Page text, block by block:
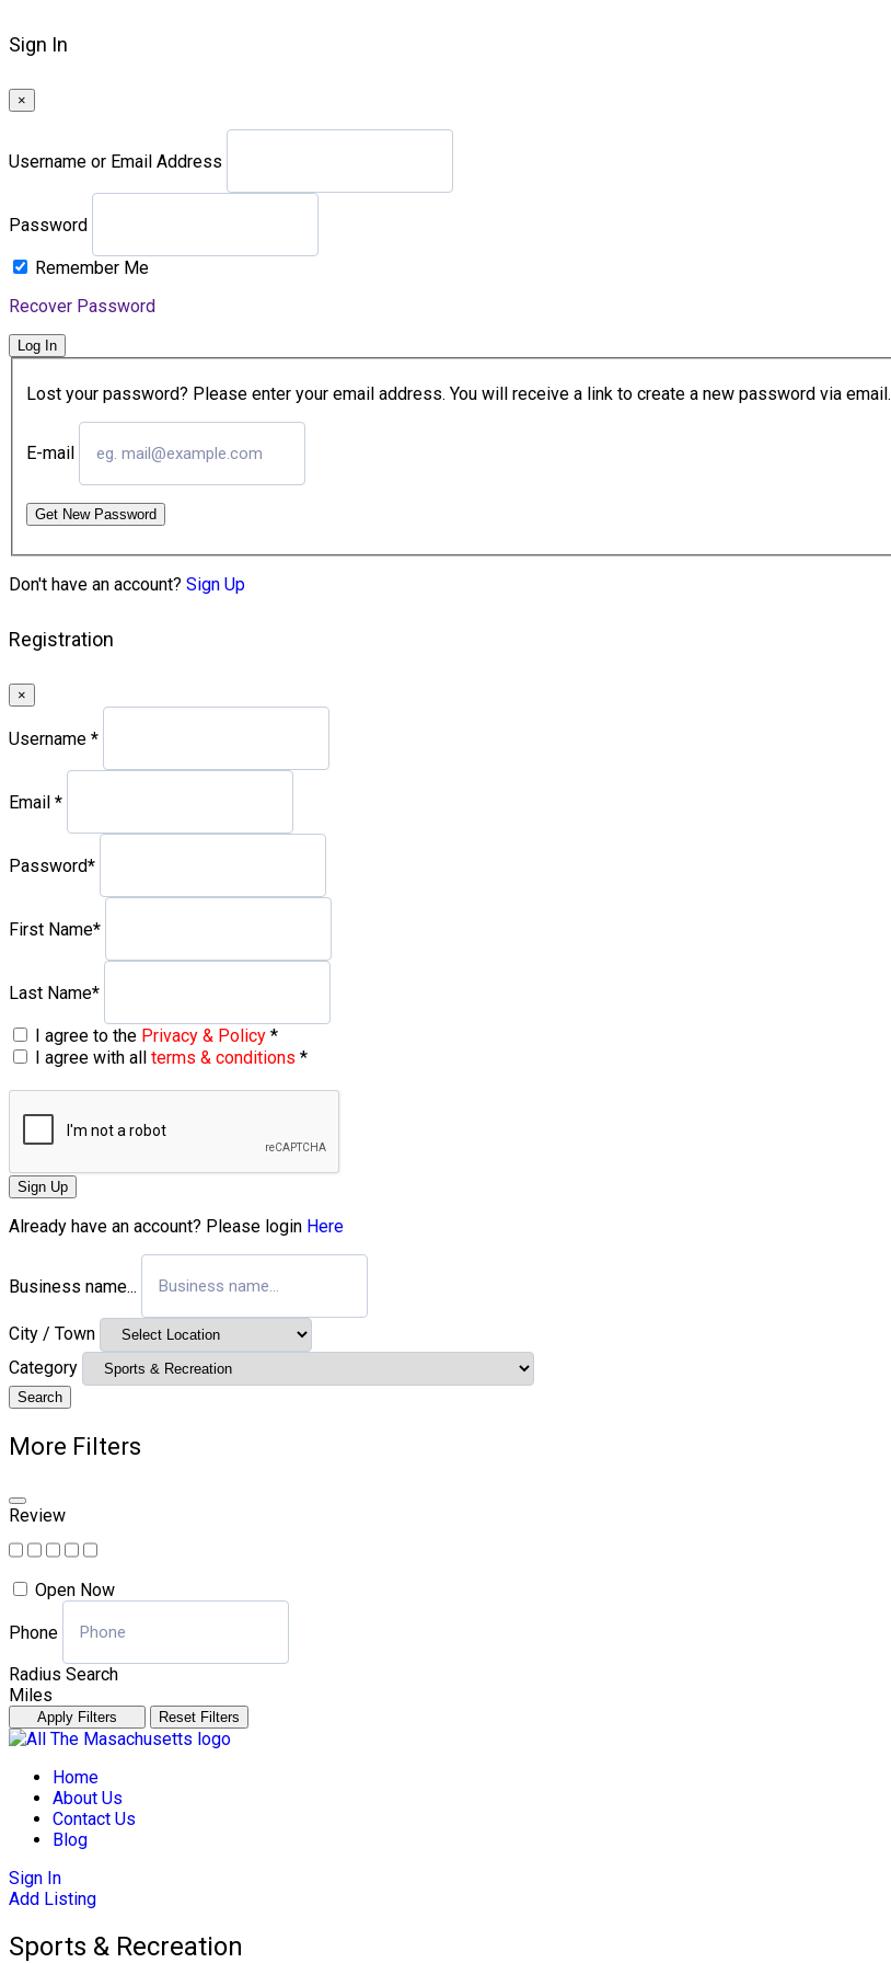
Sign In
×
Username or Email Address
Password
Remember Me
Recover Password
Log In
Lost your password? Please enter your email address. You will receive a link to create a new password via email.
E-mail
Get New Password
Don't have an account? Sign Up
Registration
×
Username *
Email *
Password*
First Name*
Last Name*
I agree to the Privacy & Policy *
I agree with all terms & conditions *
Sign Up
Already have an account? Please login Here
Business name...
City / Town
Category
Search
More Filters
Review
Open Now
Phone
Radius Search
Miles
Apply Filters Reset Filters
Skip
contentHome
About Us
Contact Us
Blog
Sign In
Add Listing
Sports & Recreation